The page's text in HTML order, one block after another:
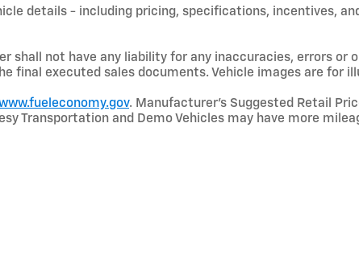
details - including pricing, specifications, incentives,
shall not have any liability for any inaccuracies, errors or
final executed sales documents. Vehicle images are for
. Manufacturer’s Suggested Retail
Transportation and Demo Vehicles may have more